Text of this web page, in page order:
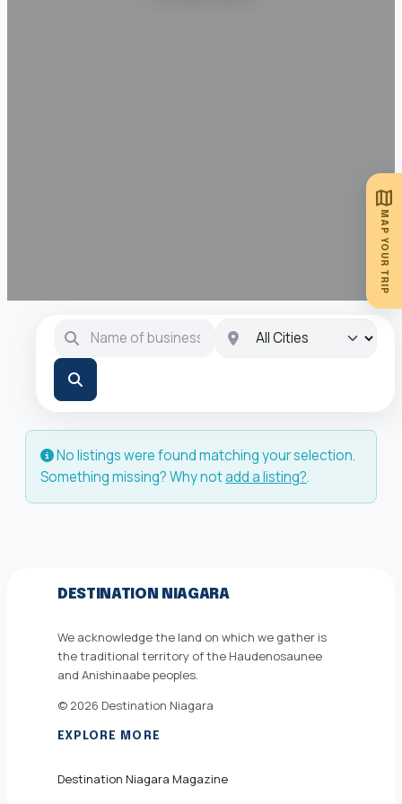
Name of business … City
Search
No listings were found matching your selection.
Something missing? Why notadd a listing?.
DESTINATION NIAGARA
We acknowledge the land on which we gather is
the traditional territory of the Haudenosaunee
and Anishinaabe peoples.
© 2026 Destination Niagara
EXPLORE MORE
Destination Niagara Magazine
map
MAP YOUR TRIP